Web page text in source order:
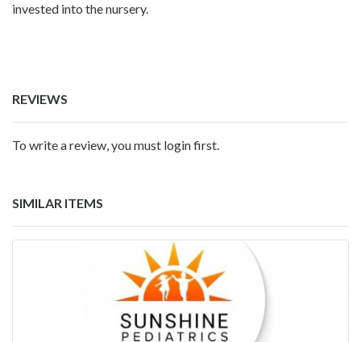
invested into the nursery.
REVIEWS
To write a review, you must login first.
SIMILAR ITEMS